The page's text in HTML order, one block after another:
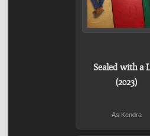
Sealed with a
(2023)
As Kendra